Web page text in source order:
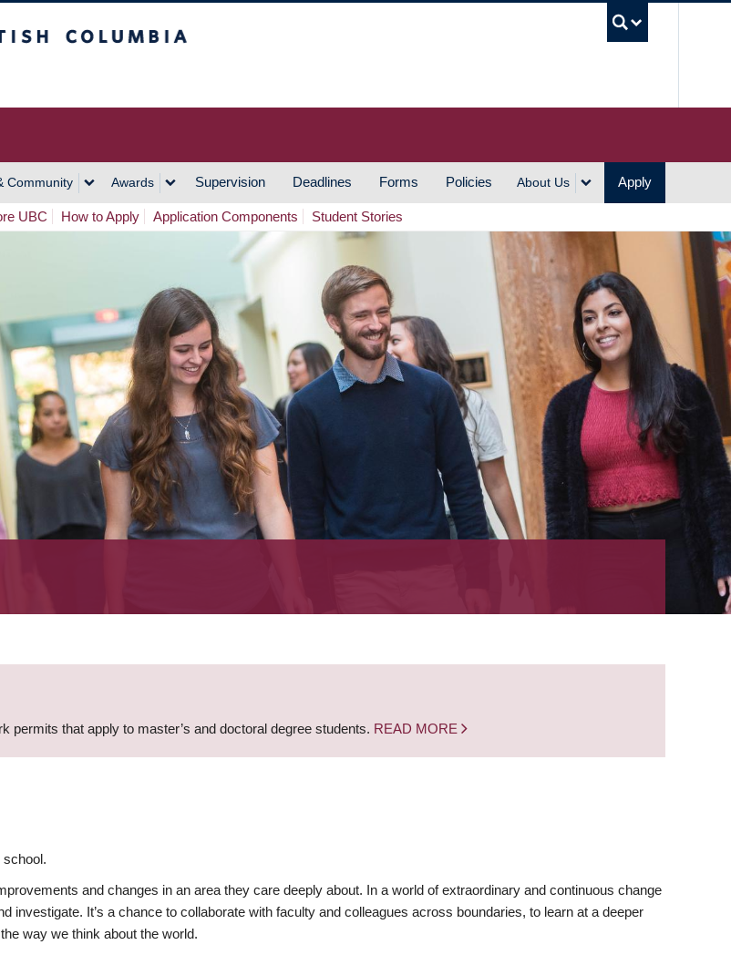
Community Awards Supervision Deadlines Forms Policies About Us Apply
UBC How to Apply Application Components Student Stories
permits that apply to master’s and doctoral degree students. READ MORE
school.
and changes in an area they care deeply about. In a world of extraordinary and continuous change
investigate. It’s a chance to collaborate with faculty and colleagues across boundaries, to learn at a deeper
way we think about the world.